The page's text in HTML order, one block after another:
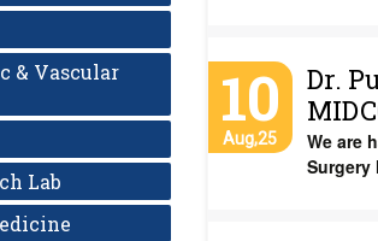
& Vascular
Lab
10
Aug,25
Dr.
We are
Surgery